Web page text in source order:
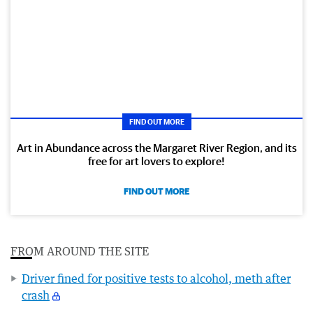
FIND OUT MORE
Art in Abundance across the Margaret River Region, and its
free for art lovers to explore!
FIND OUT MORE
FROM AROUND THE SITE
Driver fined for positive tests to alcohol, meth after
crash